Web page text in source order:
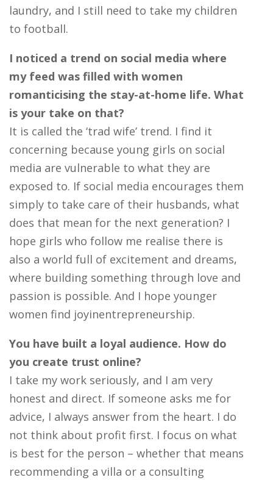
laundry, and I still need to take my children
to football.
I noticed a trend on social media where
my feed was filled with women
romanticising the stay-at-home life. What
is your take on that?
It is called the ‘trad wife’ trend. I find it
concerning because young girls on social
media are vulnerable to what they are
exposed to. If social media encourages them
simply to take care of their husbands, what
does that mean for the next generation? I
hope girls who follow me realise there is
also a world full of excitement and dreams,
where building something through love and
passion is possible. And I hope younger
women find joyinentrepreneurship.
You have built a loyal audience. How do
you create trust online?
I take my work seriously, and I am very
honest and direct. If someone asks me for
advice, I always answer from the heart. I do
not think about profit first. I focus on what
is best for the person – whether that means
recommending a villa or a consulting